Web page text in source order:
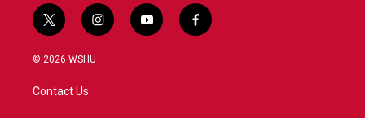
t
w
i
t
e
i
n
y
o
f
a
© 2026 WSHU
Contact Us